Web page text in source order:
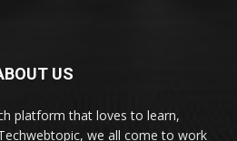
US
platform that loves to learn,
we all come to work